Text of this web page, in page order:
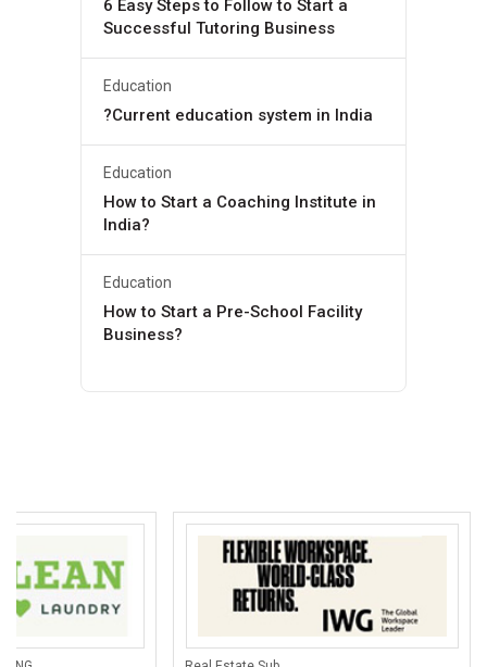
6 Easy Steps to Follow to Start a
Successful Tutoring Business
Education
?Current education system in India
Education
How to Start a Coaching Institute in
India?
Education
How to Start a Pre-School Facility
Business?